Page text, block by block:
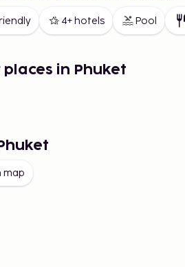
4+ hotels Pool
places in Phuket
map